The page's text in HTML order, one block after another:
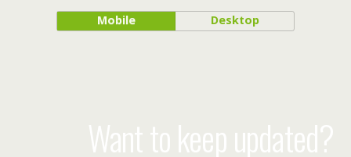
Mobile Desktop
Want to keep updated?